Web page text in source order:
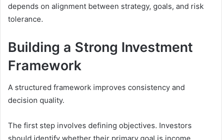
depends on alignment between strategy, goals, and risk
tolerance.
Building a Strong Investment
Framework
A structured framework improves consistency and
decision quality.
The first step involves defining objectives. Investors